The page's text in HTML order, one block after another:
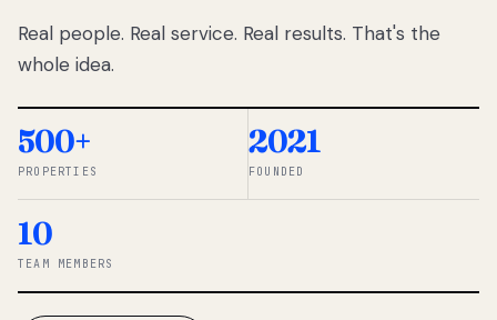
percentage-
So we built a
simpler way.
◆ THE
Real people. Real service. Real results. That's the
whole idea.
500+
PROPERTIES
2021
FOUNDED
10
TEAM MEMBERS